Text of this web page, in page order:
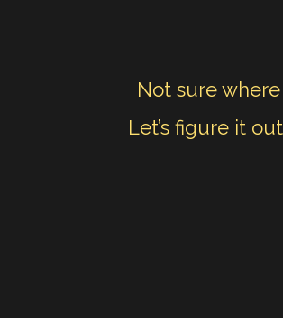
Not sure
Let’s figure it